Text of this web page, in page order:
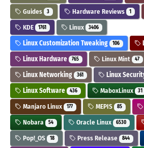
Guides 3 Hardware Reviews 1
KDE 1761 Linux 3406
Linux Customization Tweaking 106
Linux Hardware 765 Linux Mint 47
Linux Networking 361 Linux
Linux Software 436 MaboxLinux 31
Manjaro Linux 177 MEPIS 85
Nobara 54 Oracle Linux 6530
Pop!_OS 18 Press Release 844